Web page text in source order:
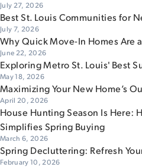
July 27, 2026
Best St. Louis Communities for
July 7, 2026
Why Quick Move-In Homes Are
June 22, 2026
Exploring Metro St. Louis' Best
May 18, 2026
Maximizing Your New Home’s
April 20, 2026
House Hunting Season Is Here:
Simplifies Spring Buying
March 6, 2026
Spring Decluttering: Refresh
February 10, 2026